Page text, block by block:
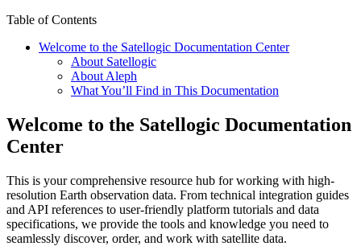
Table of Contents
Welcome to the Satellogic Documentation Center
About Satellogic
About Aleph
What You’ll Find in This Documentation
Welcome to the Satellogic Documentation
Center
This is your comprehensive resource hub for working with high-
resolution Earth observation data. From technical integration guides
and API references to user-friendly platform tutorials and data
specifications, we provide the tools and knowledge you need to
seamlessly discover, order, and work with satellite data.